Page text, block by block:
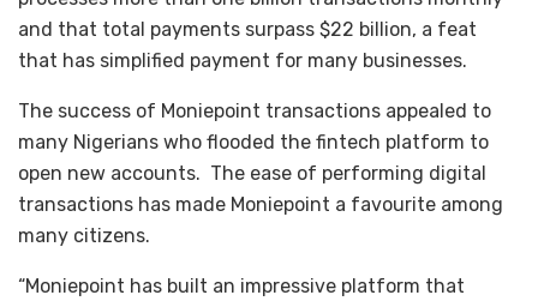
and that total payments surpass $22 billion, a feat
that has simplified payment for many businesses.
The success of Moniepoint transactions appealed to
many Nigerians who flooded the fintech platform to
open new accounts. The ease of performing digital
transactions has made Moniepoint a favourite among
many citizens.
“Moniepoint has built an impressive platform that